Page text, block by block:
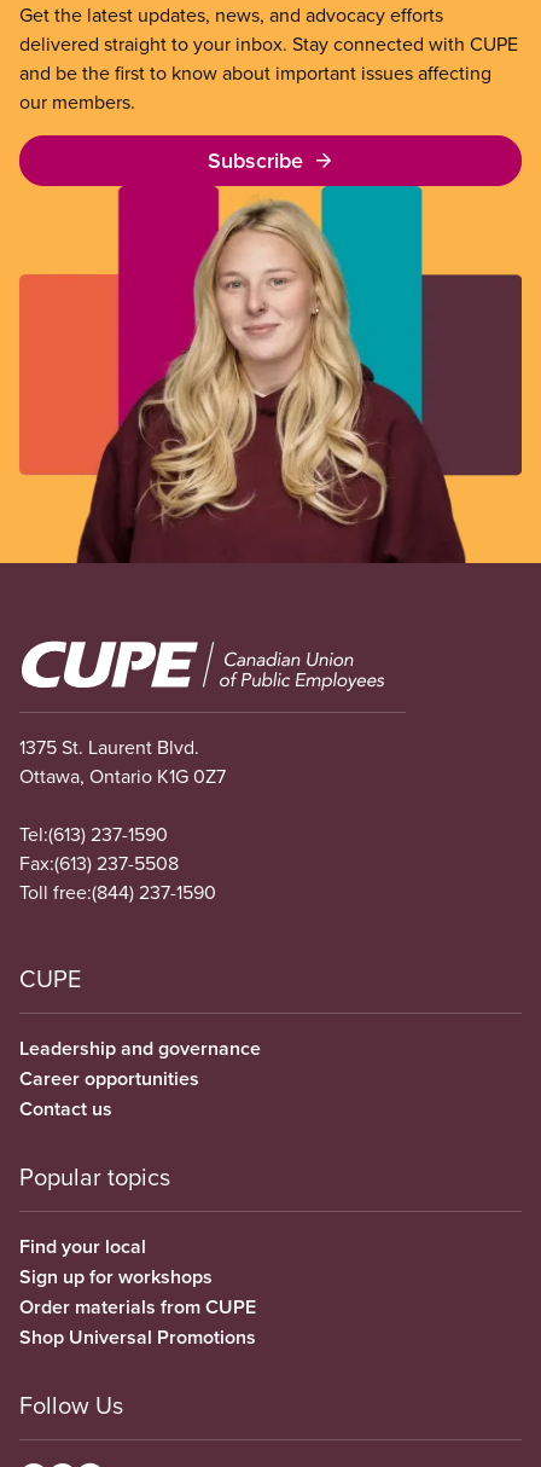
Get the latest updates, news, and advocacy efforts
delivered straight to your inbox. Stay connected with CUPE
and be the first to know about important issues affecting
our members.
Subscribe
Image
1375 St. Laurent Blvd.
Ottawa, Ontario K1G 0Z7
Tel:(613) 237-1590
Fax:(613) 237-5508
Toll free:(844) 237-1590
CUPE
Leadership and governance
Career opportunities
Contact us
Popular topics
Find your local
Sign up for workshops
Order materials from CUPE
Shop Universal Promotions
Follow Us